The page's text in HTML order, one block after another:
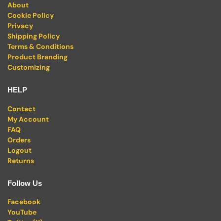
About
Cookie Policy
Privacy
Shipping Policy
Terms & Conditions
Product Branding
Customizing
HELP
Contact
My Account
FAQ
Orders
Logout
Returns
Follow Us
Facebook
YouTube